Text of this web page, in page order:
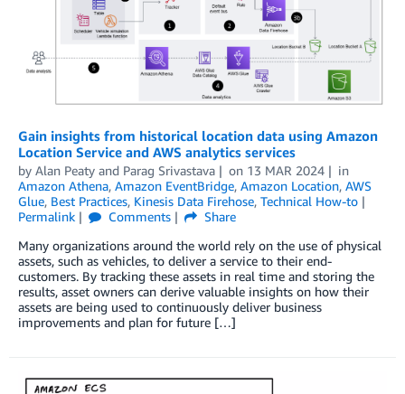
Gain insights from historical location data using Amazon
Location Service and AWS analytics services
by Alan Peaty and Parag Srivastava on 13 MAR 2024
in
Amazon Athena, Amazon EventBridge, Amazon Location, AWS
Glue, Best Practices, Kinesis Data Firehose, Technical How-to
Permalink
Comments
Share
Many organizations around the world rely on the use of physical
assets, such as vehicles, to deliver a service to their end-
customers. By tracking these assets in real time and storing the
results, asset owners can derive valuable insights on how their
assets are being used to continuously deliver business
improvements and plan for future […]